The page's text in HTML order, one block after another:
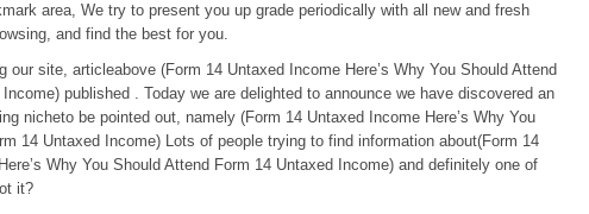
area, We try to present you up grade periodically with all new and fresh
and find the best for you.
our site, articleabove (Form 14 Untaxed Income Here’s Why You Should Attend
published . Today we are delighted to announce we have discovered an
nicheto be pointed out, namely (Form 14 Untaxed Income Here’s Why You
14 Untaxed Income) Lots of people trying to find information about(Form 14
Why You Should Attend Form 14 Untaxed Income) and definitely one of
it?